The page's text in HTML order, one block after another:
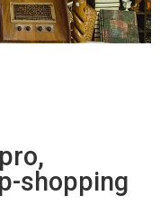
shopping